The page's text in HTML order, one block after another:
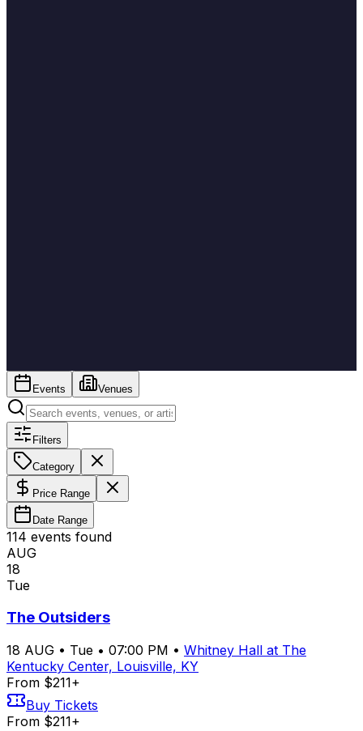
Events Venues
Filters
Category
Price Range
Date Range
114 events found
AUG
18
Tue
The Outsiders
18 AUG • Tue • 07:00 PM • Whitney Hall at The
Kentucky Center, Louisville, KY
From $211+
Buy Tickets
From $211+